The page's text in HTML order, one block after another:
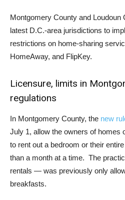
Montgomery County and Loudoun
latest D.C.-area jurisdictions to
restrictions on home-sharing
HomeAway, and FlipKey.
Licensure, limits in
regulations
In Montgomery County, the new
July 1, allow the owners of homes
to rent out a bedroom or their
than a month at a time. The
rentals — was previously only
breakfasts.